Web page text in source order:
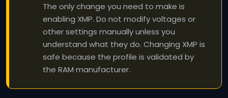
The only change you need to make is
enabling XMP. Do not modify voltages or
other settings manually unless you
understand what they do. Changing XMP is
safe because the profile is validated by
the RAM manufacturer.